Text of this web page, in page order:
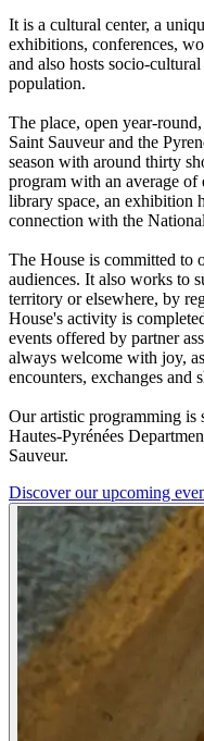
It is a cultural center, a
exhibitions, conferences,
and also hosts socio-
population.
The place, open year-
Saint Sauveur and the
season with around thirty
program with an average of
library space, an exhibition
connection with the
The House is committed to
audiences. It also works to
territory or elsewhere, by
House's activity is
events offered by partner
always welcome with joy,
encounters, exchanges and
Our artistic programming is
Hautes-Pyrénées
Sauveur.
Discover our upcoming